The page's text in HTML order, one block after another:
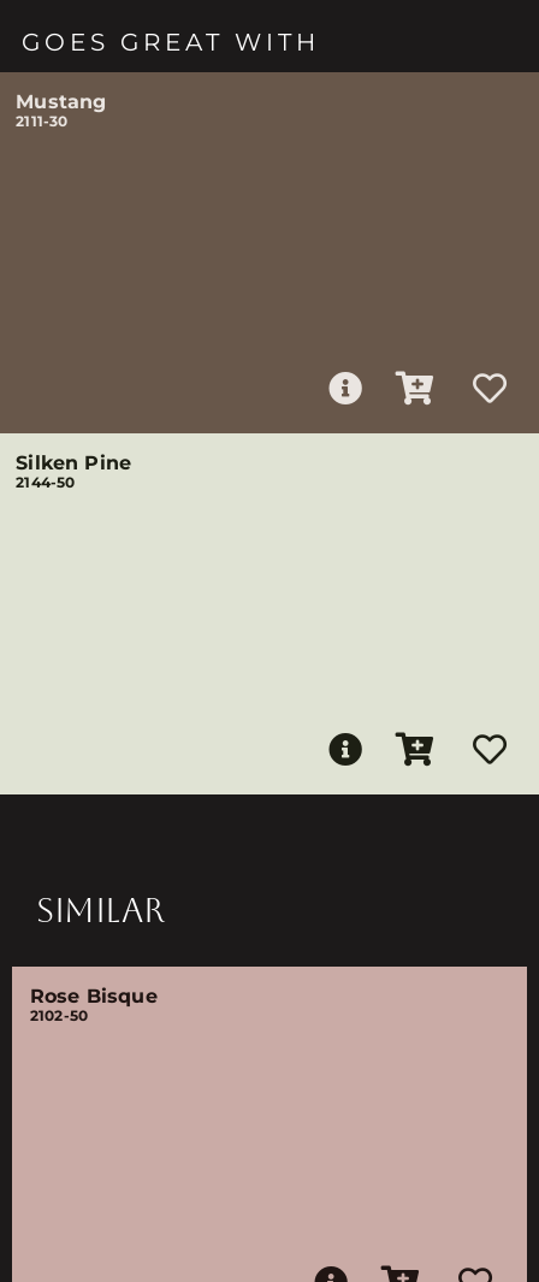
GOES GREAT WITH
Mustang
2111-30
Silken Pine
2144-50
SIMILAR
Rose Bisque
2102-50